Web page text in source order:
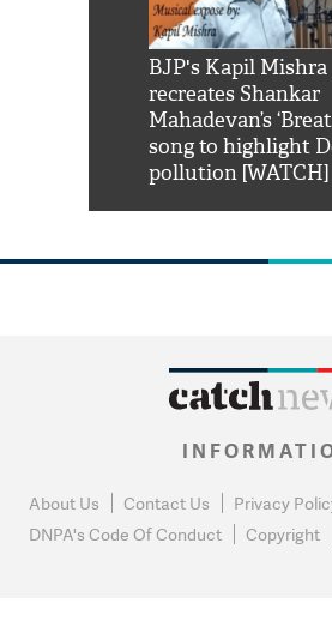
BJP's Kapil Mishra
recreates Shankar
Mahadevan’s
song to highlight
pollution [WATCH]
About Us Contact Us Privacy
DNPA's Code Of Conduct
Copyright